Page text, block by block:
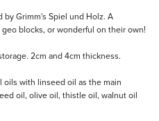
Grimm's Spiel und Holz. A
blocks, or wonderful on their own!
2cm and 4cm thickness.
oils with linseed oil as the main
oil, olive oil, thistle oil, walnut oil